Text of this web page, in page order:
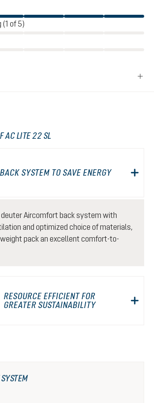
(1 of 5)
AC LITE 22 SL
SYSTEM TO SAVE ENERGY
Aircomfort back system with
and optimized choice of materials,
pack an excellent comfort-to-
RESOURCE EFFICIENT FOR
GREATER SUSTAINABILITY